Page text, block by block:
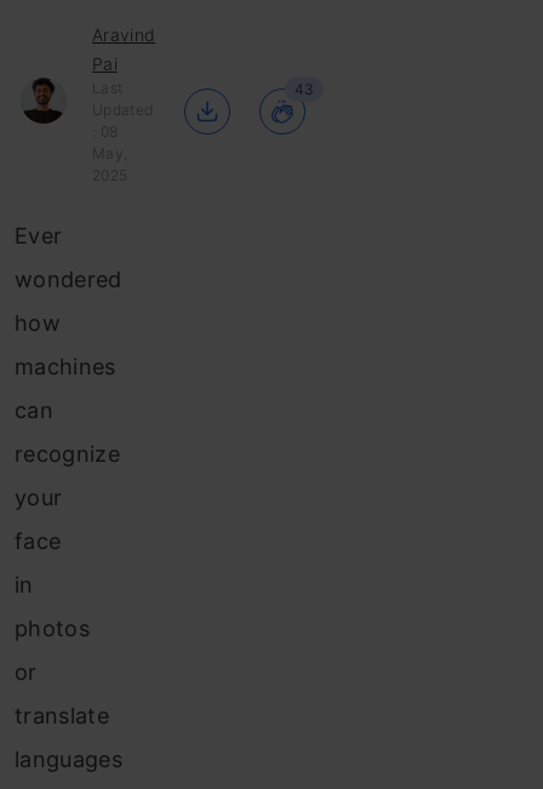
Aravind
Pai
Last
Updated
: 08
May,
2025
43
Ever
wondered
how
machines
can
recognize
your
face
in
photos
or
translate
languages